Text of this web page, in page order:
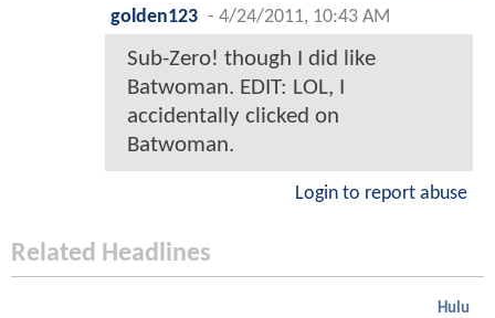
golden123 - 4/24/2011, 10:43 AM
Sub-Zero! though I did like
Batwoman. EDIT: LOL, I
accidentally clicked on
Batwoman.
Login to report abuse
Related Headlines
Hulu